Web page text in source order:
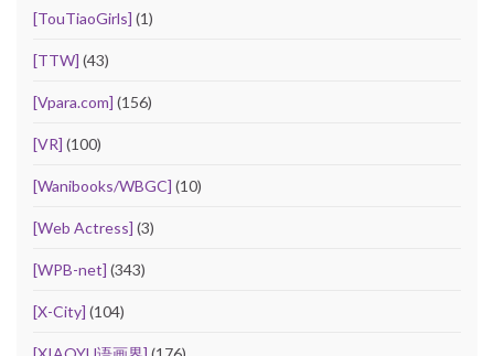
[TouTiaoGirls] (1)
[TTW] (43)
[Vpara.com] (156)
[VR] (100)
[Wanibooks/WBGC] (10)
[Web Actress] (3)
[WPB-net] (343)
[X-City] (104)